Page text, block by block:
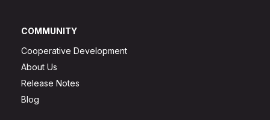
COMMUNITY
Cooperative Development
About Us
Release Notes
Blog